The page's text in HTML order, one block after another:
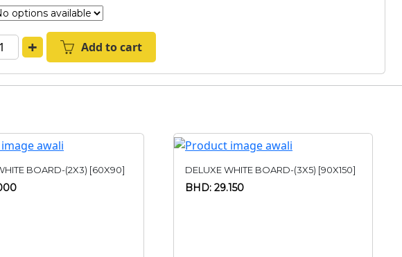
+ Add to cart
BOARD-(2X3) [60X90] DELUXE WHITE BOARD-(3X5) [90X150]
BHD: 29.150